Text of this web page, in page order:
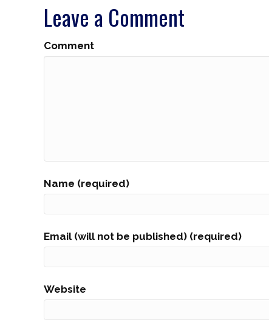
Leave a Comment
Comment
Name (required)
Email (will not be published) (required)
Website